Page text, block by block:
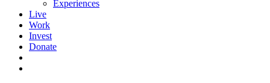
Experiences
Live
Work
Invest
Donate